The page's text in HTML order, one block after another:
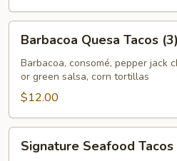
Quesa
Tacos
(3)
Barbacoa Quesa Tacos (3)
Barbacoa, consomé, pepper jack
or green salsa, corn tortillas
$12.00
Seafood
Signature Seafood Tacos